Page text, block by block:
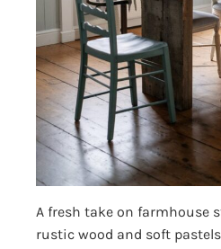
A fresh take on farmhouse
rustic wood and soft